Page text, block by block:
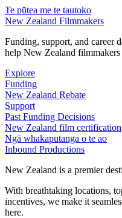
Te pūtea me te tautoko
New Zealand Filmmakers
Funding, support, and career
help New Zealand
Explore
Funding
New Zealand Rebate
Support
Past Funding Decisions
New Zealand film certification
Ngā whakaputanga o te ao
Inbound Productions
New Zealand is a premier
With breathtaking locations,
incentives, we make it
here.